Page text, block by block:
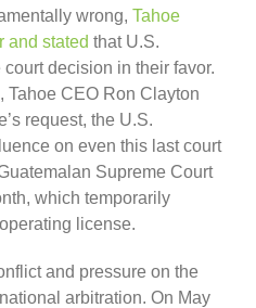
wrong, Tahoe
and stated that U.S.
decision in their favor.
Tahoe CEO Ron Clayton
request, the U.S.
on even this last court
Supreme Court
which temporarily
license.
and pressure on the
arbitration. On May